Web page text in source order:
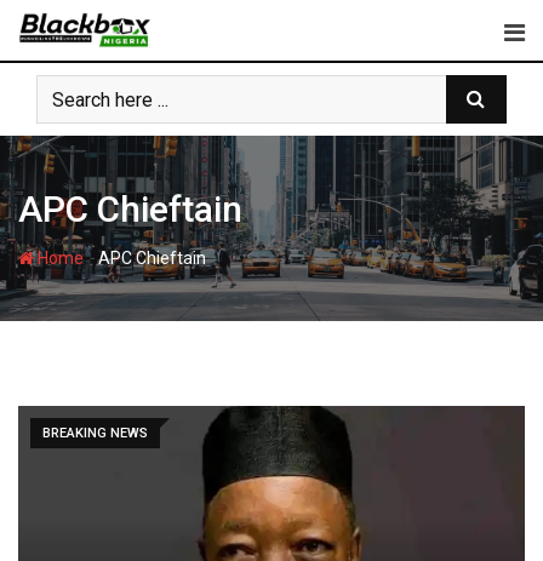
Skip
content
APC Chieftain
Home-APC Chieftain
BREAKING NEWS